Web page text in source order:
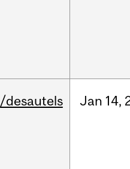
/desautels Jan 14,